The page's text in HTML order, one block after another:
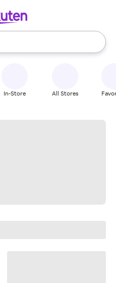
use the up and down
In-Store All Stores